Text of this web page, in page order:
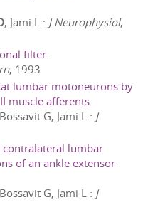
, Jami L : J Neurophysiol,
filter.
, 1993
lumbar motoneurons by
muscle afferents.
G, Jami L : J
lumbar
of an ankle extensor
G, Jami L : J